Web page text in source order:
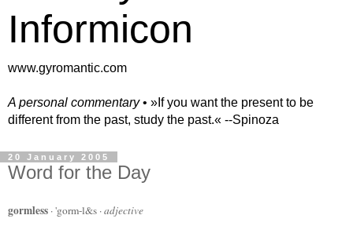
Informicon
www.gyromantic.com
A personal commentary• »​​If you want the present to be
different from the past, study the past.« --Spinoza
20 January 2005
Word for the Day
gormless · 'gorm-l&s ·adjective